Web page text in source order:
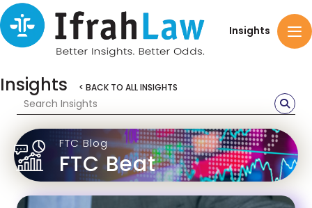
Insights
Insights < BACK TO ALL INSIGHTS
FTC Blog
FTC Beat